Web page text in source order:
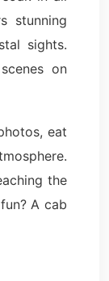
stunning
sights.
on
eat
the
A cab